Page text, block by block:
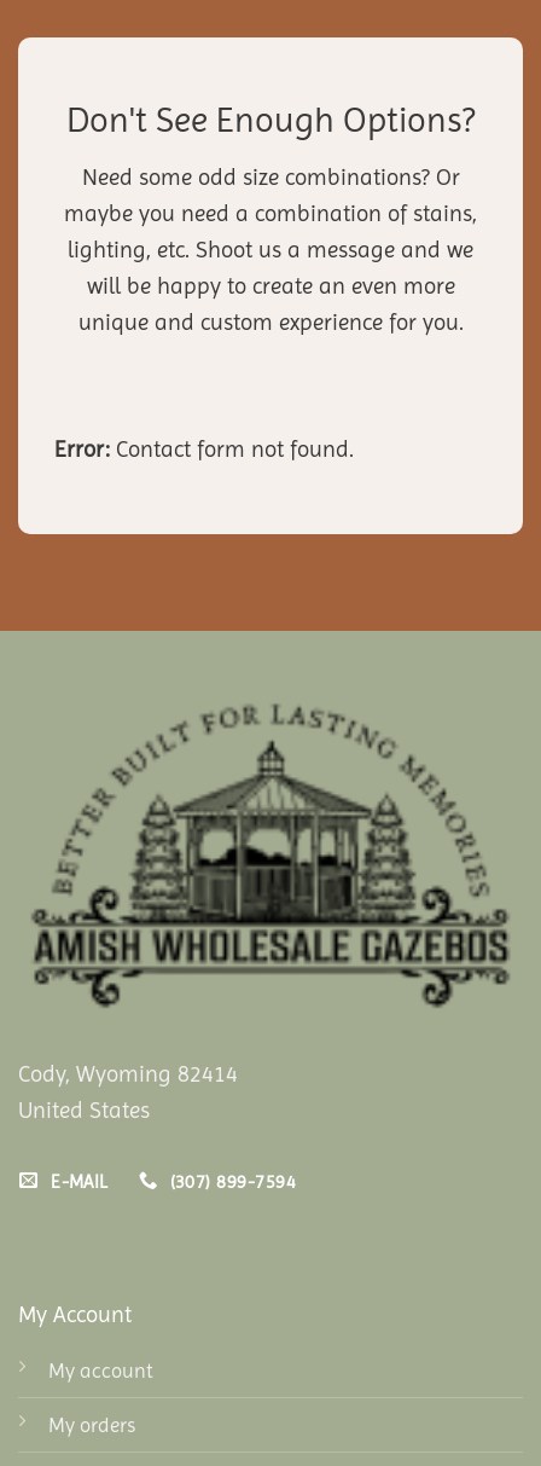
Don't See Enough Options?
Need some odd size combinations? Or
maybe you need a combination of stains,
lighting, etc. Shoot us a message and we
will be happy to create an even more
unique and custom experience for you.
Error: Contact form not found.
Cody, Wyoming 82414
United States
E-MAIL (307) 899-7594
My Account
My account
My orders